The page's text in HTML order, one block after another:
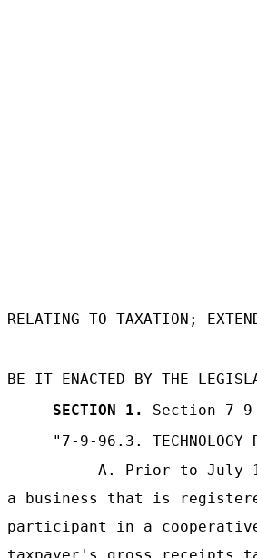
RELATING TO TAXATION;
BE IT ENACTED BY THE
SECTION 1.
Section 7-
"7-9-96.3. TECHNOLOGY
A. Prior to July
a business that is
participant in a